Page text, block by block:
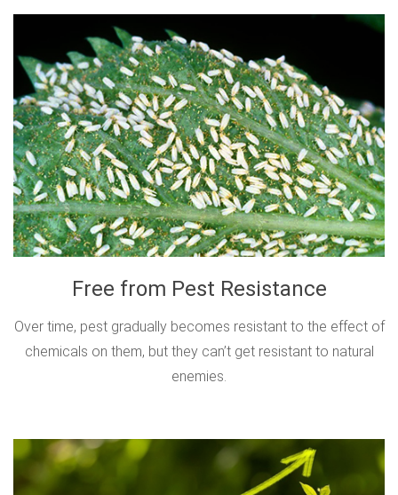
Free from Pest Resistance
Over time, pest gradually becomes resistant to the effect of
chemicals on them, but they can’t get resistant to natural
enemies.